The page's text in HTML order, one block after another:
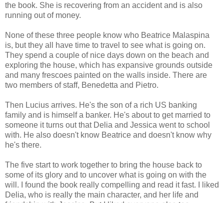
the book. She is recovering from an accident and is also
running out of money.
None of these three people know who Beatrice Malaspina
is, but they all have time to travel to see what is going on.
They spend a couple of nice days down on the beach and
exploring the house, which has expansive grounds outside
and many frescoes painted on the walls inside. There are
two members of staff, Benedetta and Pietro.
Then Lucius arrives. He's the son of a rich US banking
family and is himself a banker. He's about to get married to
someone it turns out that Delia and Jessica went to school
with. He also doesn't know Beatrice and doesn't know why
he's there.
The five start to work together to bring the house back to
some of its glory and to uncover what is going on with the
will. I found the book really compelling and read it fast. I liked
Delia, who is really the main character, and her life and